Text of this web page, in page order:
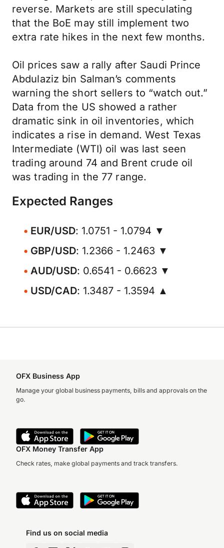
reverse. Markets are still speculating
that the BoE may still implement two
extra rate hikes in the next few months.
Oil prices saw a rally after Saudi Prince
Abdulaziz bin Salman’s comments
warning the short sellers to “watch out.”
Data from the US showed a rather
dramatic sink in oil inventories, which
indicates a rise in demand. West Texas
Intermediate (WTI) oil was last seen
trading around 74 and Brent crude oil
was trading in the 77 range.
Expected Ranges
EUR/USD: 1.0751 - 1.0794 ▼
GBP/USD: 1.2366 - 1.2463 ▼
AUD/USD: 0.6541 - 0.6623 ▼
USD/CAD: 1.3487 - 1.3594 ▲
OFX Business App
Manage your global business payments, bills and approvals on the
go.
OFX Money Transfer App
Check rates, make global payments and track transfers.
Find us on social media